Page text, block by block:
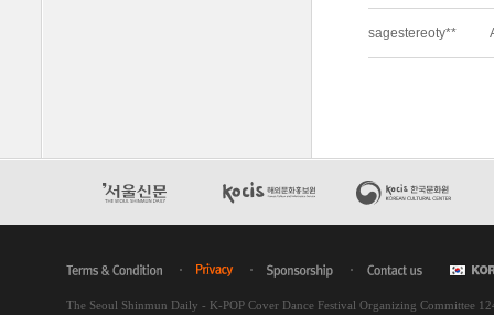
The Seoul Shinmun Daily - K-POP Cover Dance Festival Organizing Committee